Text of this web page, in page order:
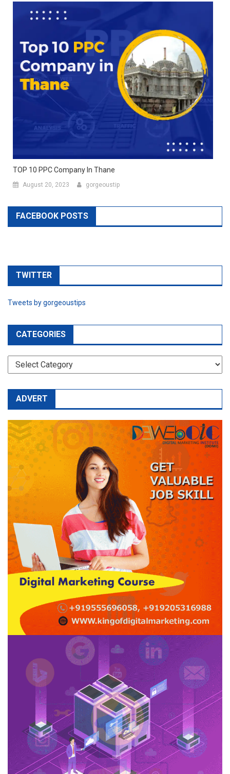
TOP 10 PPC Company In Thane
August 20, 2023 gorgeoustip
FACEBOOK POSTS
TWITTER
Tweets by gorgeoustips
CATEGORIES
CATEGORIES
ADVERT